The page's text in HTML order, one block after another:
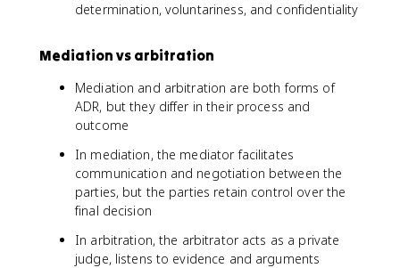
determination, voluntariness, and confidentiality
Mediation vs arbitration
Mediation and arbitration are both forms of
ADR, but they differ in their process and
outcome
In mediation, the mediator facilitates
communication and negotiation between the
parties, but the parties retain control over the
final decision
In arbitration, the arbitrator acts as a private
judge, listens to evidence and arguments